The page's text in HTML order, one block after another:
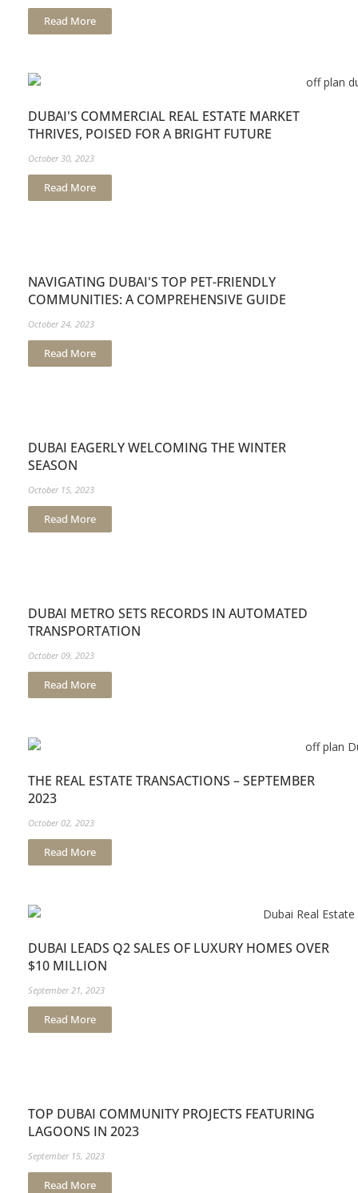
Read More
DUBAI'S COMMERCIAL REAL ESTATE MARKET
THRIVES, POISED FOR A BRIGHT FUTURE
October 30, 2023
Read More
NAVIGATING DUBAI'S TOP PET-FRIENDLY
COMMUNITIES: A COMPREHENSIVE GUIDE
October 24, 2023
Read More
DUBAI EAGERLY WELCOMING THE WINTER
SEASON
October 15, 2023
Read More
DUBAI METRO SETS RECORDS IN AUTOMATED
TRANSPORTATION
October 09, 2023
Read More
THE REAL ESTATE TRANSACTIONS – SEPTEMBER
2023
October 02, 2023
Read More
DUBAI LEADS Q2 SALES OF LUXURY HOMES OVER
$10 MILLION
September 21, 2023
Read More
TOP DUBAI COMMUNITY PROJECTS FEATURING
LAGOONS IN 2023
September 15, 2023
Read More